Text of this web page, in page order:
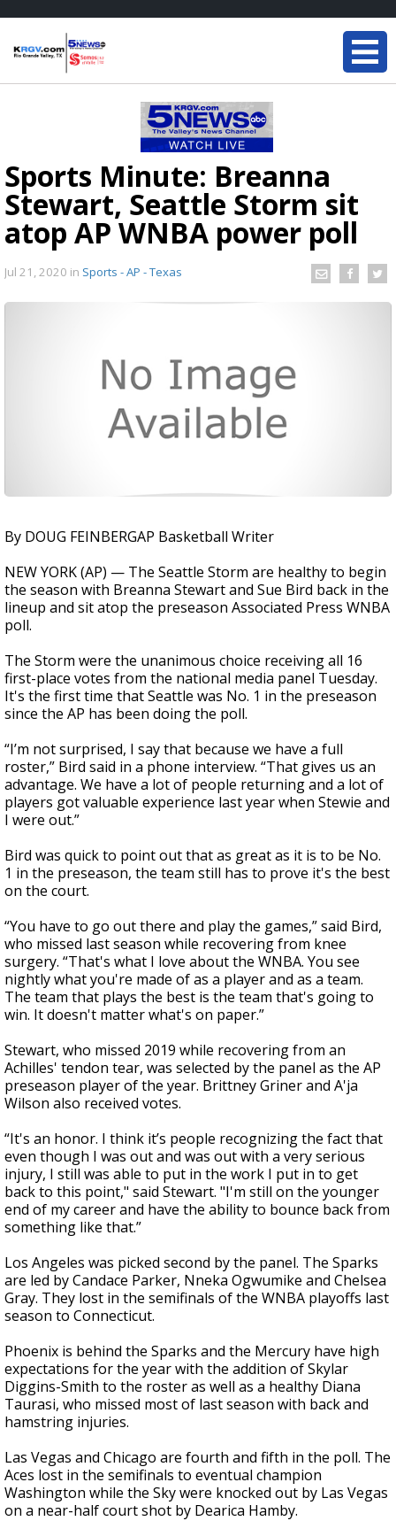
Sports Minute: Breanna
Stewart, Seattle Storm sit
atop AP WNBA power poll
Jul 21, 2020 in Sports - AP - Texas
By DOUG FEINBERGAP Basketball Writer
NEW YORK (AP) — The Seattle Storm are healthy to begin
the season with Breanna Stewart and Sue Bird back in the
lineup and sit atop the preseason Associated Press WNBA
poll.
The Storm were the unanimous choice receiving all 16
first-place votes from the national media panel Tuesday.
It's the first time that Seattle was No. 1 in the preseason
since the AP has been doing the poll.
“I’m not surprised, I say that because we have a full
roster,” Bird said in a phone interview. “That gives us an
advantage. We have a lot of people returning and a lot of
players got valuable experience last year when Stewie and
I were out.”
Bird was quick to point out that as great as it is to be No.
1 in the preseason, the team still has to prove it's the best
on the court.
“You have to go out there and play the games,” said Bird,
who missed last season while recovering from knee
surgery. “That's what I love about the WNBA. You see
nightly what you're made of as a player and as a team.
The team that plays the best is the team that's going to
win. It doesn't matter what's on paper.”
Stewart, who missed 2019 while recovering from an
Achilles' tendon tear, was selected by the panel as the AP
preseason player of the year. Brittney Griner and A'ja
Wilson also received votes.
“It's an honor. I think it’s people recognizing the fact that
even though I was out and was out with a very serious
injury, I still was able to put in the work I put in to get
back to this point," said Stewart. "I'm still on the younger
end of my career and have the ability to bounce back from
something like that.”
Los Angeles was picked second by the panel. The Sparks
are led by Candace Parker, Nneka Ogwumike and Chelsea
Gray. They lost in the semifinals of the WNBA playoffs last
season to Connecticut.
Phoenix is behind the Sparks and the Mercury have high
expectations for the year with the addition of Skylar
Diggins-Smith to the roster as well as a healthy Diana
Taurasi, who missed most of last season with back and
hamstring injuries.
Las Vegas and Chicago are fourth and fifth in the poll. The
Aces lost in the semifinals to eventual champion
Washington while the Sky were knocked out by Las Vegas
on a near-half court shot by Dearica Hamby.